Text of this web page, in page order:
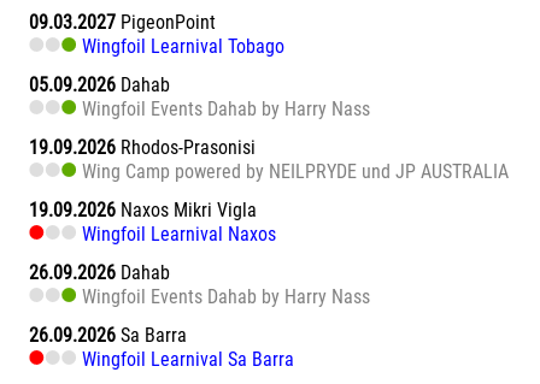
09.03.2027 PigeonPoint
Wingfoil Learnival Tobago
05.09.2026 Dahab
Wingfoil Events Dahab by Harry Nass
19.09.2026 Rhodos-Prasonisi
Wing Camp powered by NEILPRYDE und JP AUSTRALIA
19.09.2026 Naxos Mikri Vigla
Wingfoil Learnival Naxos
26.09.2026 Dahab
Wingfoil Events Dahab by Harry Nass
26.09.2026 Sa Barra
Wingfoil Learnival Sa Barra